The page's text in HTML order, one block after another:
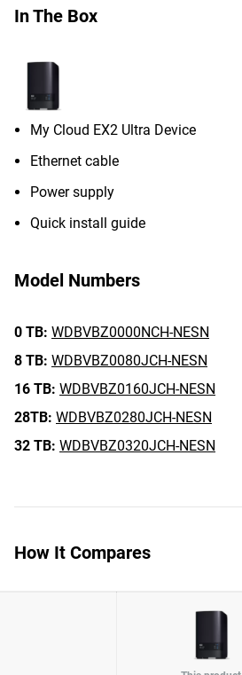
In The Box
My Cloud EX2 Ultra Device
Ethernet cable
Power supply
Quick install guide
Model Numbers
0 TB: WDBVBZ0000NCH-NESN
8 TB: WDBVBZ0080JCH-NESN
16 TB: WDBVBZ0160JCH-NESN
28TB: WDBVBZ0280JCH-NESN
32 TB: WDBVBZ0320JCH-NESN
How It Compares